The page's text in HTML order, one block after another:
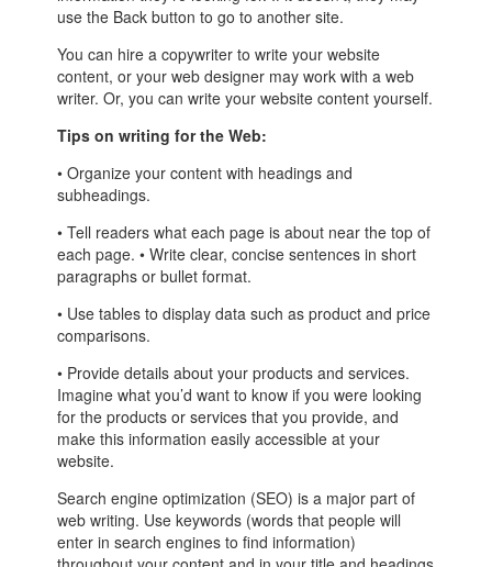
use the Back button to go to another site.
You can hire a copywriter to write your website
content, or your web designer may work with a web
writer. Or, you can write your website content yourself.
Tips on writing for the Web:
• Organize your content with headings and
subheadings.
• Tell readers what each page is about near the top of
each page. • Write clear, concise sentences in short
paragraphs or bullet format.
• Use tables to display data such as product and price
comparisons.
• Provide details about your products and services.
Imagine what you’d want to know if you were looking
for the products or services that you provide, and
make this information easily accessible at your
website.
Search engine optimization (SEO) is a major part of
web writing. Use keywords (words that people will
enter in search engines to find information)